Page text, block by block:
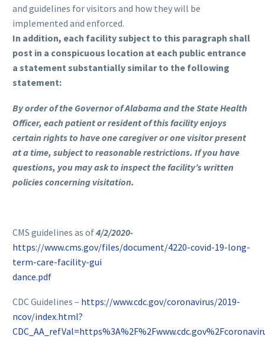
and guidelines for visitors and how they will be
implemented and enforced.
In addition, each facility subject to this paragraph shall
post in a conspicuous location at each public entrance
a statement substantially similar to the following
statement:
By order of the Governor of Alabama and the State Health
Officer, each patient or resident of this facility enjoys
certain rights to have one caregiver or one visitor present
at a time, subject to reasonable restrictions. If you have
questions, you may ask to inspect the facility’s written
policies concerning visitation.
CMS guidelines as of4/2/2020-
https://www.cms.gov/files/document/4220-covid-19-long-
term-care-facility-gui
dance.pdf
CDC Guidelines – https://www.cdc.gov/coronavirus/2019-
ncov/index.html?